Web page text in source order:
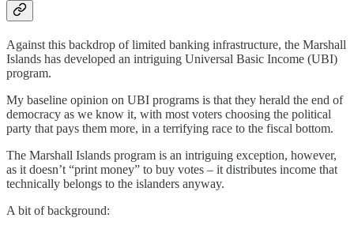
Against this backdrop of limited banking infrastructure, the Marshall
Islands has developed an intriguing Universal Basic Income (UBI)
program.
My baseline opinion on UBI programs is that they herald the end of
democracy as we know it, with most voters choosing the political
party that pays them more, in a terrifying race to the fiscal bottom.
The Marshall Islands program is an intriguing exception, however,
as it doesn’t “print money” to buy votes – it distributes income that
technically belongs to the islanders anyway.
A bit of background: